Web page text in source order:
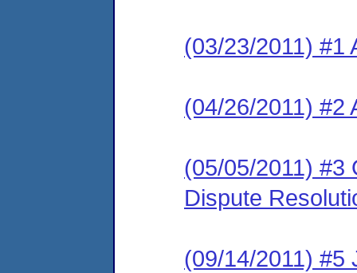
(03/23/2011) #1
(04/26/2011) #2
(05/05/2011) #3
Dispute
(09/14/2011) #5